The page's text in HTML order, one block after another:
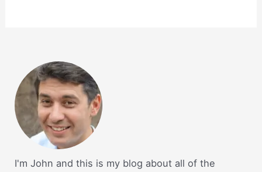
I'm John and this is my blog about all of the